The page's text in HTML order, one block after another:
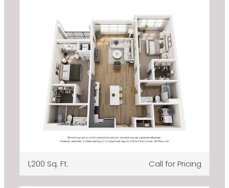
1,200 Sq. Ft. Call for Pricing